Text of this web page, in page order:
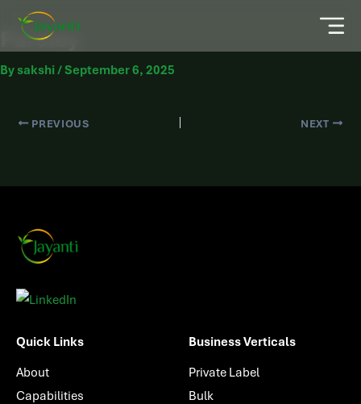
Parsley
Bysakshi/September 6, 2025
PREVIOUS NEXT
Quick Links
About
Capabilities
Business Verticals
Private Label
Bulk